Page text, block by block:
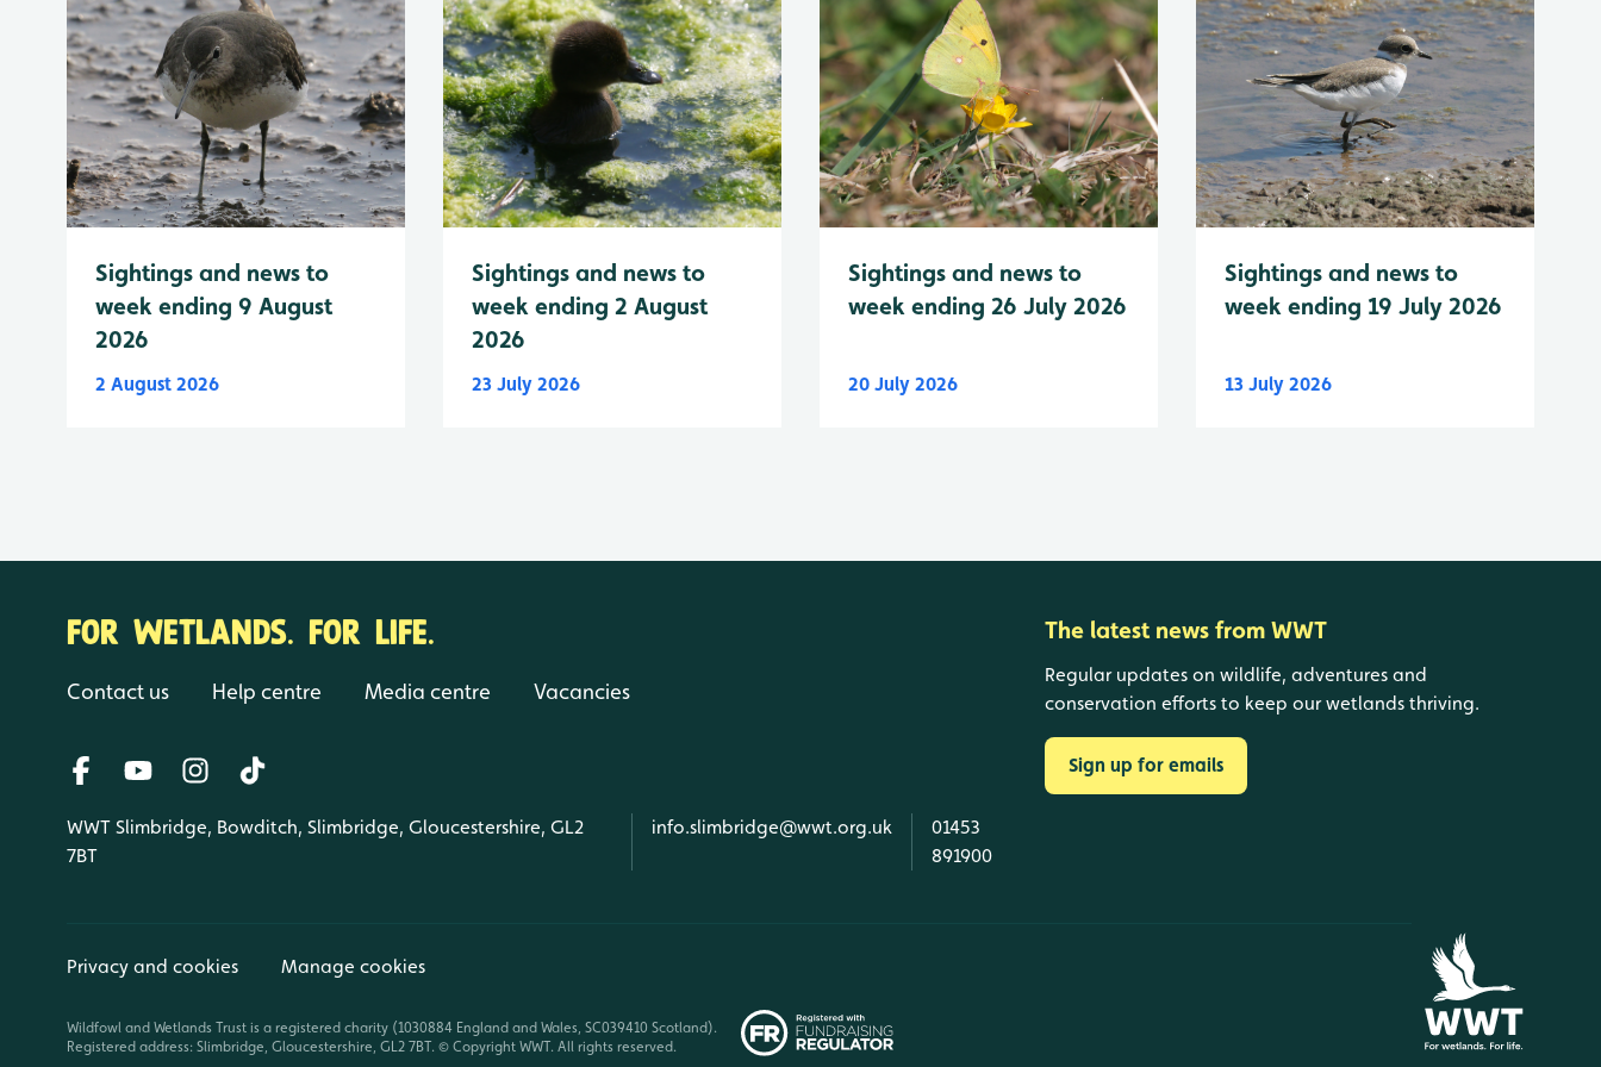
Sightings and news to
week ending 9 August
2026
2 August 2026
Sightings and news to
week ending 2 August
2026
23 July 2026
Sightings and news to
week ending 26 July 2026
20 July 2026
Sightings and news to
week ending 19 July 2026
13 July 2026
FOR WETLANDS. FOR LIFE.
Contact us Help centre Media centre Vacancies
WWT Slimbridge, Bowditch, Slimbridge, Gloucestershire, GL2
7BT
info.slimbridge@wwt.org.uk
01453
891900
The latest news from WWT
Regular updates on wildlife, adventures and
conservation efforts to keep our wetlands thriving.
Sign up for emails
Privacy and cookies Manage cookies
Wildfowl and Wetlands Trust is a registered charity (1030884 England and Wales, SC039410 Scotland).
Registered address: Slimbridge, Gloucestershire, GL2 7BT. © Copyright WWT. All rights reserved.